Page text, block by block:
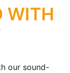
our sound-